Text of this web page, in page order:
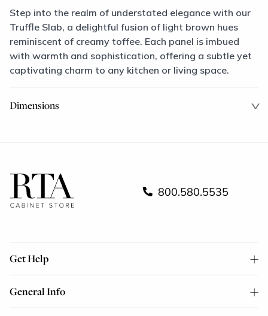
Step into the realm of understated elegance with our
Truffle Slab, a delightful fusion of light brown hues
reminiscent of creamy toffee. Each panel is imbued
with warmth and sophistication, offering a subtle yet
captivating charm to any kitchen or living space.
Dimensions
800.580.5535
Get Help
General Info